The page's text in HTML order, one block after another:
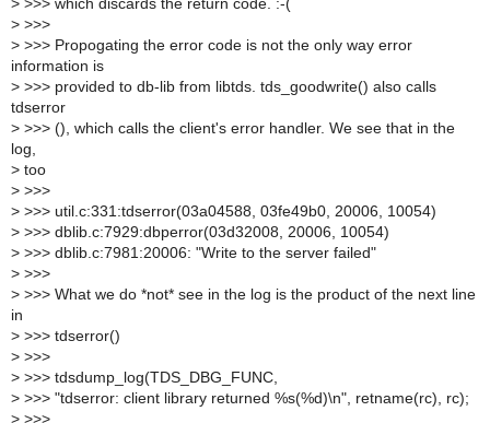
> >>> which discards the return code. :-(
> >>>
> >>> Propogating the error code is not the only way error
information is
> >>> provided to db-lib from libtds. tds_goodwrite() also calls
tdserror
> >>> (), which calls the client's error handler. We see that in the
log,
> too
> >>>
> >>> util.c:331:tdserror(03a04588, 03fe49b0, 20006, 10054)
> >>> dblib.c:7929:dbperror(03d32008, 20006, 10054)
> >>> dblib.c:7981:20006: "Write to the server failed"
> >>>
> >>> What we do *not* see in the log is the product of the next line
in
> >>> tdserror()
> >>>
> >>> tdsdump_log(TDS_DBG_FUNC,
> >>> "tdserror: client library returned %s(%d)\n", retname(rc), rc);
> >>>